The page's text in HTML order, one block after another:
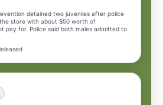
detained two juveniles after police
store with about $50 worth of
pay for. Police said both males admitted to